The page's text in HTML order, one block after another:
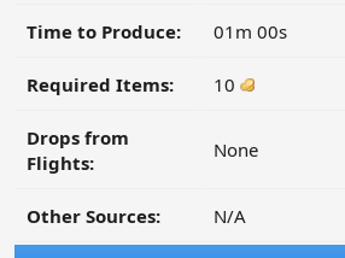
Time to Produce: 01m 00s
Required Items: 10
Drops from
Flights:
None
Other Sources: N/A